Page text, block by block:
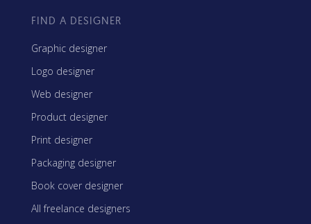
FIND A DESIGNER
Graphic designer
Logo designer
Web designer
Product designer
Print designer
Packaging designer
Book cover designer
All freelance designers